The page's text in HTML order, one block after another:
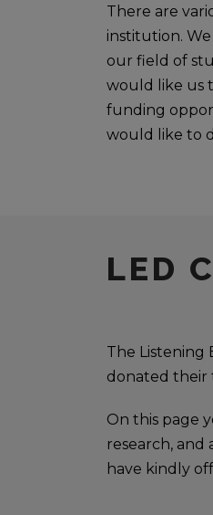
There are
institution.
our field of
would like us
funding
would like to
LED
The Listening
donated their
On this page
research,
have kindly